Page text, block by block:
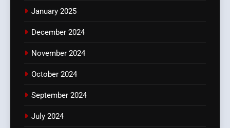
January 2025
December 2024
November 2024
October 2024
September 2024
July 2024